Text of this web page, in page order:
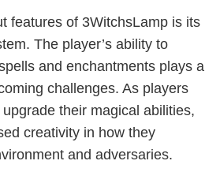
features of 3WitchsLamp is its
The player’s ability to
and enchantments plays a
challenges. As players
their magical abilities,
creativity in how they
and adversaries.